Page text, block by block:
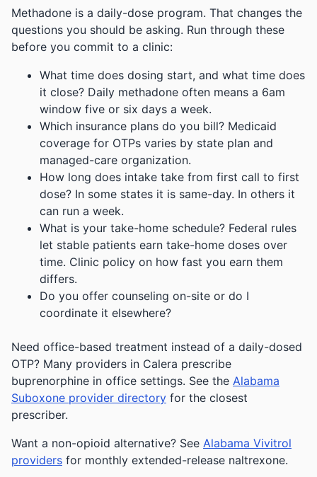
Methadone is a daily-dose program. That changes the
questions you should be asking. Run through these
before you commit to a clinic:
What time does dosing start, and what time does
it close? Daily methadone often means a 6am
window five or six days a week.
Which insurance plans do you bill? Medicaid
coverage for OTPs varies by state plan and
managed-care organization.
How long does intake take from first call to first
dose? In some states it is same-day. In others it
can run a week.
What is your take-home schedule? Federal rules
let stable patients earn take-home doses over
time. Clinic policy on how fast you earn them
differs.
Do you offer counseling on-site or do I
coordinate it elsewhere?
Need office-based treatment instead of a daily-dosed
OTP? Many providers in Calera prescribe
buprenorphine in office settings. See the Alabama
Suboxone provider directory for the closest
prescriber.
Want a non-opioid alternative? See Alabama Vivitrol
providers for monthly extended-release naltrexone.